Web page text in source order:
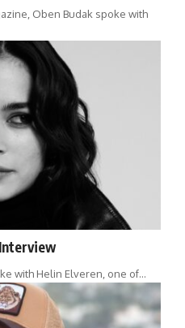
Oben Budak spoke with
with Helin Elveren, one of…